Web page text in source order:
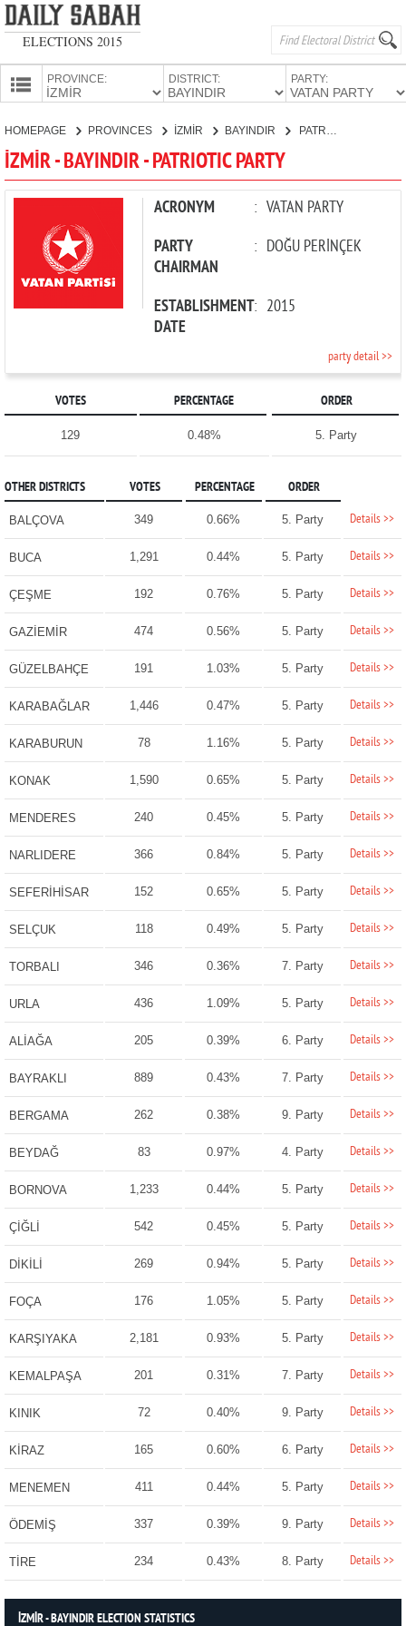
ELECTIONS 2015
PROVINCE: DISTRICT: PARTY:
PARTIES
HOMEPAGE PROVINCES İZMİR BAYINDIR
İZMİR - BAYINDIR - PATRIOTIC PARTY
ACRONYM : VATAN PARTY
PARTY
CHAIRMAN
: DOĞU PERİNÇEK
ESTABLISHMENT
DATE
: 2015
party detail >>
VOTES PERCENTAGE ORDER
129 0.48% 5. Party
OTHER DISTRICTS VOTES PERCENTAGE ORDER
BALÇOVA 349 0.66% 5. Party Details >>
BUCA 1,291 0.44% 5. Party Details >>
ÇEŞME 192 0.76% 5. Party Details >>
GAZİEMİR 474 0.56% 5. Party Details >>
GÜZELBAHÇE 191 1.03% 5. Party Details >>
KARABAĞLAR 1,446 0.47% 5. Party Details >>
KARABURUN 78 1.16% 5. Party Details >>
KONAK 1,590 0.65% 5. Party Details >>
MENDERES 240 0.45% 5. Party Details >>
NARLIDERE 366 0.84% 5. Party Details >>
SEFERİHİSAR 152 0.65% 5. Party Details >>
SELÇUK 118 0.49% 5. Party Details >>
TORBALI 346 0.36% 7. Party Details >>
URLA 436 1.09% 5. Party Details >>
ALİAĞA 205 0.39% 6. Party Details >>
BAYRAKLI 889 0.43% 7. Party Details >>
BERGAMA 262 0.38% 9. Party Details >>
BEYDAĞ 83 0.97% 4. Party Details >>
BORNOVA 1,233 0.44% 5. Party Details >>
ÇİĞLİ 542 0.45% 5. Party Details >>
DİKİLİ 269 0.94% 5. Party Details >>
FOÇA 176 1.05% 5. Party Details >>
KARŞIYAKA 2,181 0.93% 5. Party Details >>
KEMALPAŞA 201 0.31% 7. Party Details >>
KINIK 72 0.40% 9. Party Details >>
KİRAZ 165 0.60% 6. Party Details >>
MENEMEN 411 0.44% 5. Party Details >>
ÖDEMİŞ 337 0.39% 9. Party Details >>
TİRE 234 0.43% 8. Party Details >>
İZMİR - BAYINDIR ELECTION STATISTICS